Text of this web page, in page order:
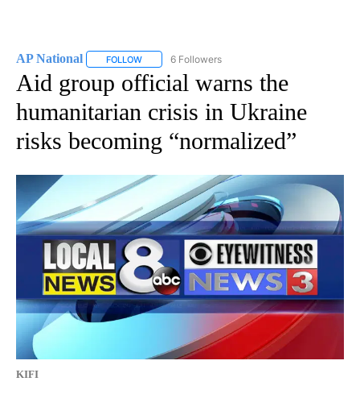
AP National FOLLOW FOLLOW "AP NATIONAL" TO RECEIVE
6 Followers
Aid group official warns the
humanitarian crisis in Ukraine
risks becoming “normalized”
KIFI